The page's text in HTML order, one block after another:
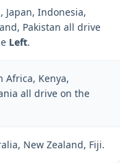
Japan, Indonesia,
Pakistan all drive
Left.
Africa, Kenya,
all drive on the
New Zealand, Fiji.